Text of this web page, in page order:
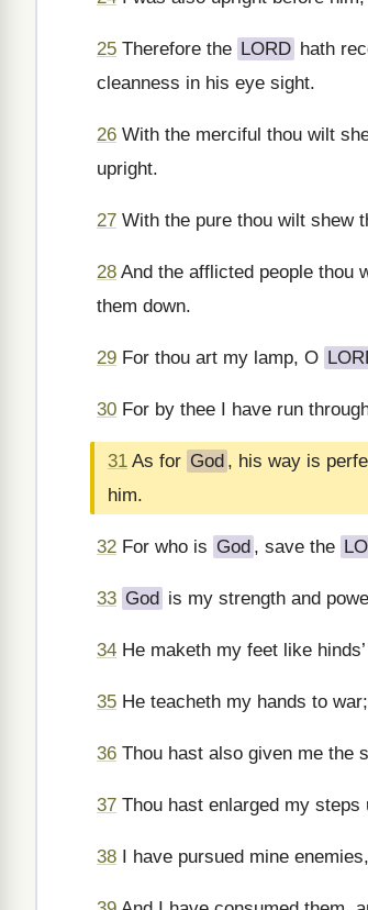
25 Therefore the LORD hath
cleanness in his eye sight.
26 With the merciful thou wilt
upright.
27 With the pure thou wilt shew
28 And the afflicted people thou
them down.
29 For thou art my lamp, O
30 For by thee I have run
31 As for God , his way is
him.
32 For who is God , save the
33 God is my strength and
34 He maketh my feet like
35 He teacheth my hands to
36 Thou hast also given me the
37 Thou hast enlarged my
38 I have pursued mine